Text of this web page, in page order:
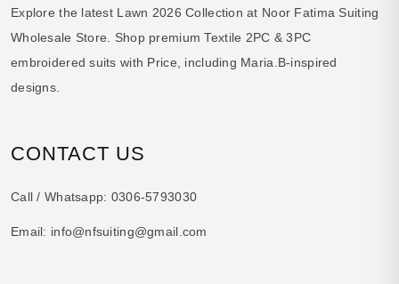
Explore the latest Lawn 2026 Collection at Noor Fatima Suiting
Wholesale Store. Shop premium Textile 2PC & 3PC
embroidered suits with Price, including Maria.B-inspired
designs.
CONTACT US
Call / Whatsapp: 0306-5793030
Email: info@nfsuiting@gmail.com